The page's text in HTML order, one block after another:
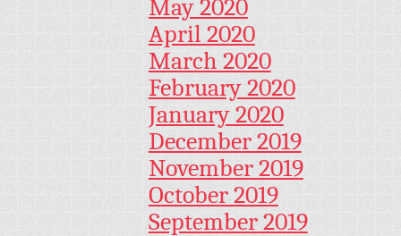
May 2020
April 2020
March 2020
February 2020
January 2020
December 2019
November 2019
October 2019
September 2019